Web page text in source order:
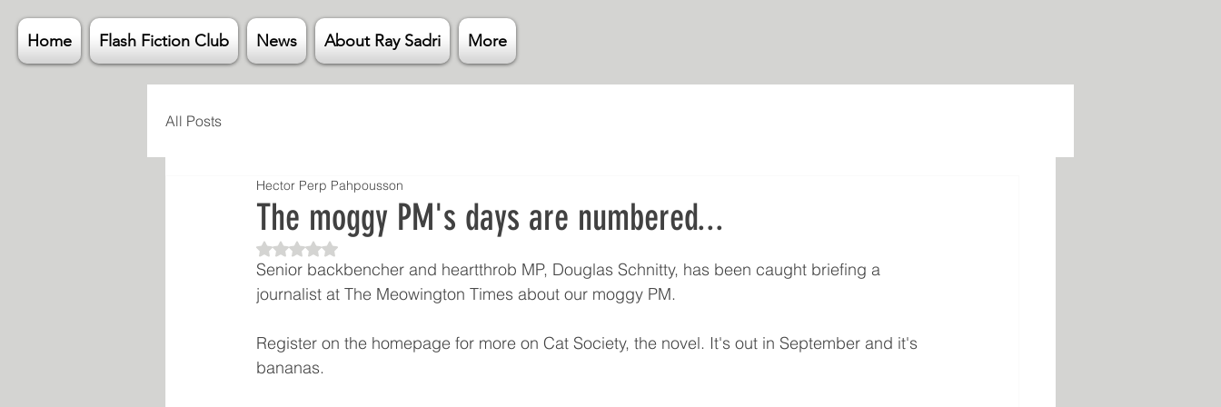
Home Flash Fiction Club News About Ray Sadri More
All Posts
The moggy PM's days are numbered...
Hector Perp Pahpousson
Rated NaN out of 5 stars.
Senior backbencher and heartthrob MP, Douglas Schnitty, has been caught briefing a
journalist at The Meowington Times about our moggy PM.
Register on the homepage for more on Cat Society, the novel. It's out in September and it's
bananas.